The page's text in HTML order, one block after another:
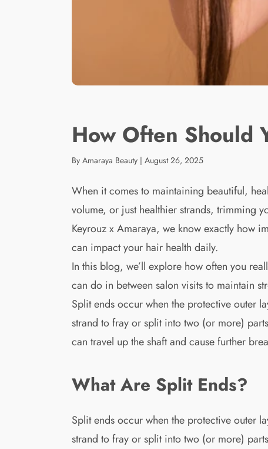
How Often Should
By Amaraya Beauty | August 26, 2025
When it comes to maintaining beautiful,
volume, or just healthier strands, trimming
Keyrouz x Amaraya, we know exactly how
can impact your hair health daily.
In this blog, we’ll explore how often you
can do in between salon visits to maintain
Split ends occur when the protective outer
strand to fray or split into two (or more)
can travel up the shaft and cause further
What Are Split Ends?
Split ends occur when the protective outer
strand to fray or split into two (or more)